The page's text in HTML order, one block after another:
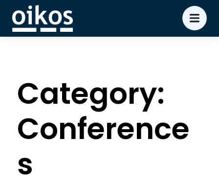
Category:
Conference
s